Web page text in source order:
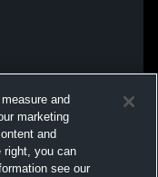
and
marketing
and
right, you can
see our